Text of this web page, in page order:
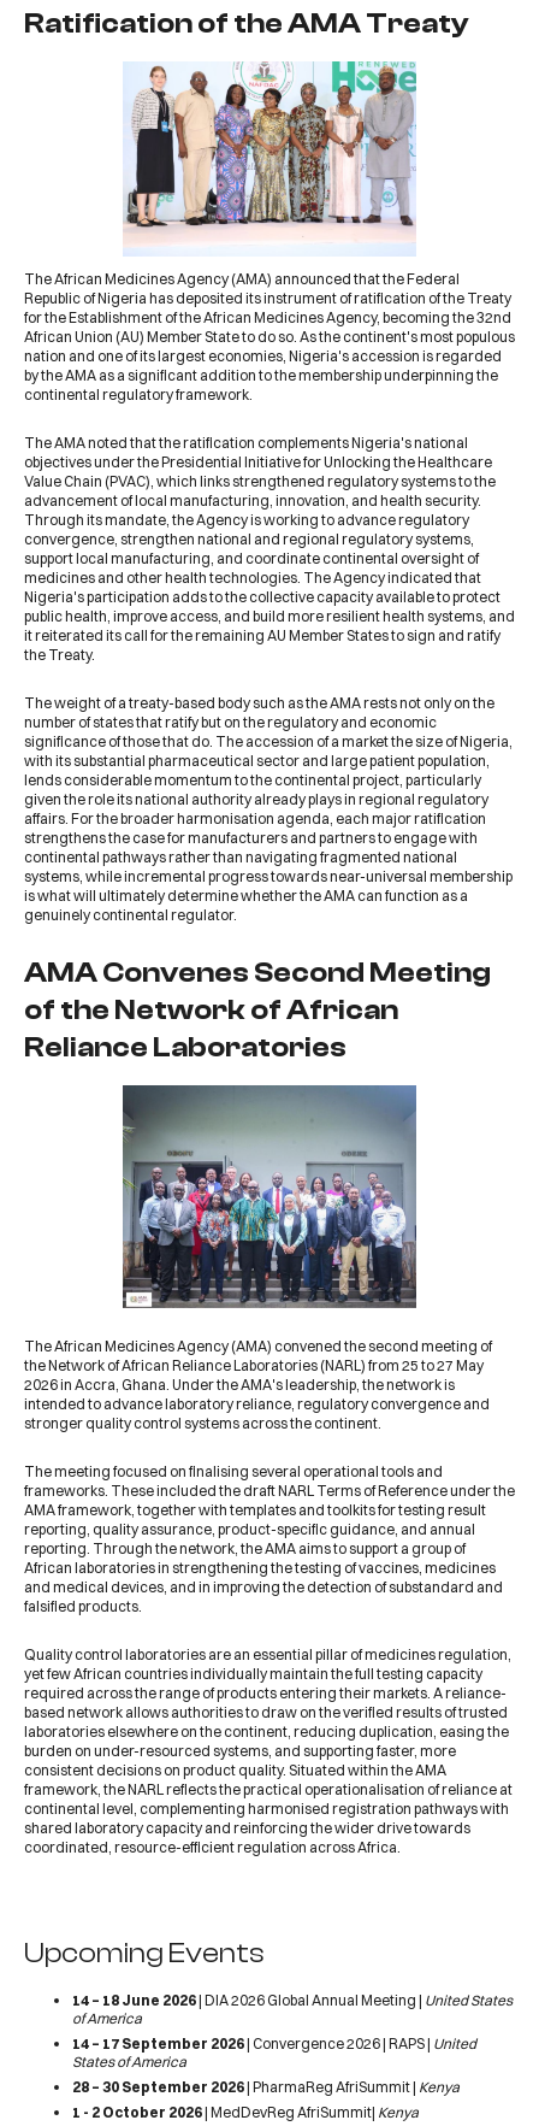
Ratification of the AMA Treaty
TheAfrican Medicines Agency (AMA) announced that the Federal
Republic of Nigeria has deposited its instrument of ratification of the Treaty
for the Establishment of the African Medicines Agency, becoming the 32nd
African Union (AU) Member State to do so. As the continent's most populous
nation and one of its largest economies, Nigeria's accession is regarded
by the AMA as a significant addition to the membership underpinning the
continental regulatory framework.
The AMA noted that the ratification complements Nigeria's national
objectives under the Presidential Initiative for Unlocking the Healthcare
Value Chain (PVAC), which links strengthened regulatory systems to the
advancement of local manufacturing, innovation, and health security.
Through its mandate, the Agency is working to advance regulatory
convergence, strengthen national and regional regulatory systems,
support local manufacturing, and coordinate continental oversight of
medicines and other health technologies. The Agency indicated that
Nigeria's participation adds to the collective capacity available to protect
public health, improve access, and build more resilient health systems, and
it reiterated its call for the remaining AU Member States to sign and ratify
the Treaty.
The weight of a treaty-based body such as the AMA rests not only on the
number of states that ratify but on the regulatory and economic
significance of those that do. The accession of a market the size of Nigeria,
with its substantial pharmaceutical sector and large patient population,
lends considerable momentum to the continental project, particularly
given the role its national authority already plays in regional regulatory
affairs. For the broader harmonisation agenda, each major ratification
strengthens the case for manufacturers and partners to engage with
continental pathways rather than navigating fragmented national
systems, while incremental progress towards near-universal membership
is what will ultimately determine whether the AMA can function as a
genuinely continental regulator.
AMA Convenes Second Meeting
of the Network of African
Reliance Laboratories
TheAfrican Medicines Agency (AMA) convened the second meeting of
the Network of African Reliance Laboratories (NARL) from 25 to 27 May
2026 in Accra, Ghana. Under the AMA's leadership, the network is
intended to advance laboratory reliance, regulatory convergence and
stronger quality control systems across the continent.
The meeting focused on finalising several operational tools and
frameworks. These included the draft NARL Terms of Reference under the
AMA framework, together with templates and toolkits for testing result
reporting, quality assurance, product-specific guidance, and annual
reporting. Through the network, the AMA aims to support a group of
African laboratories in strengthening the testing of vaccines, medicines
and medical devices, and in improving the detection of substandard and
falsified products.
Quality control laboratories are an essential pillar of medicines regulation,
yet few African countries individually maintain the full testing capacity
required across the range of products entering their markets. A reliance-
based network allows authorities to draw on the verified results of trusted
laboratories elsewhere on the continent, reducing duplication, easing the
burden on under-resourced systems, and supporting faster, more
consistent decisions on product quality. Situated within the AMA
framework, the NARL reflects the practical operationalisation of reliance at
continental level, complementing harmonised registration pathways with
shared laboratory capacity and reinforcing the wider drive towards
coordinated, resource-efficient regulation across Africa.
Upcoming Events
14 – 18 June 2026| DIA 2026 Global Annual Meeting | United States
of America
14 – 17 September 2026| Convergence 2026 | RAPS| United
States of America
28 – 30 September 2026| PharmaReg AfriSummit| Kenya
1 - 2 October 2026| MedDevReg AfriSummit| Kenya